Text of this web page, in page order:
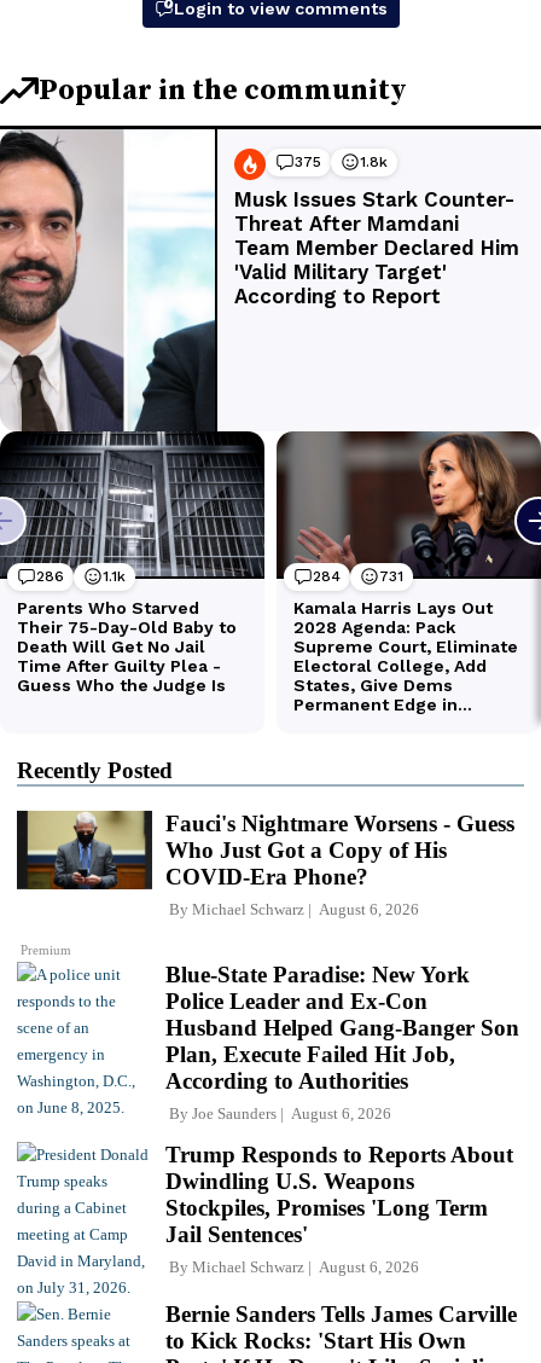
Recently Posted
Premium
Fauci's Nightmare Worsens - Guess
Who Just Got a Copy of His
COVID-Era Phone?
By Michael Schwarz August 6, 2026
Blue-State Paradise: New York
Police Leader and Ex-Con
Husband Helped Gang-Banger Son
Plan, Execute Failed Hit Job,
According to Authorities
By Joe Saunders August 6, 2026
Trump Responds to Reports About
Dwindling U.S. Weapons
Stockpiles, Promises 'Long Term
Jail Sentences'
By Michael Schwarz August 6, 2026
Bernie Sanders Tells James Carville
to Kick Rocks: 'Start His Own